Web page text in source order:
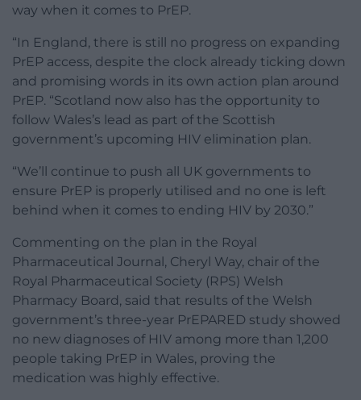
way when it comes to PrEP.
“In England, there is still no progress on expanding
PrEP access, despite the clock already ticking down
and promising words in its own action plan around
PrEP. “Scotland now also has the opportunity to
follow Wales’s lead as part of the Scottish
government’s upcoming HIV elimination plan.
“We’ll continue to push all UK governments to
ensure PrEP is properly utilised and no one is left
behind when it comes to ending HIV by 2030.”
Commenting on the plan in the Royal
Pharmaceutical Journal, Cheryl Way, chair of the
Royal Pharmaceutical Society (RPS) Welsh
Pharmacy Board, said that results of the Welsh
government’s three-year PrEPARED study showed
no new diagnoses of HIV among more than 1,200
people taking PrEP in Wales, proving the
medication was highly effective.